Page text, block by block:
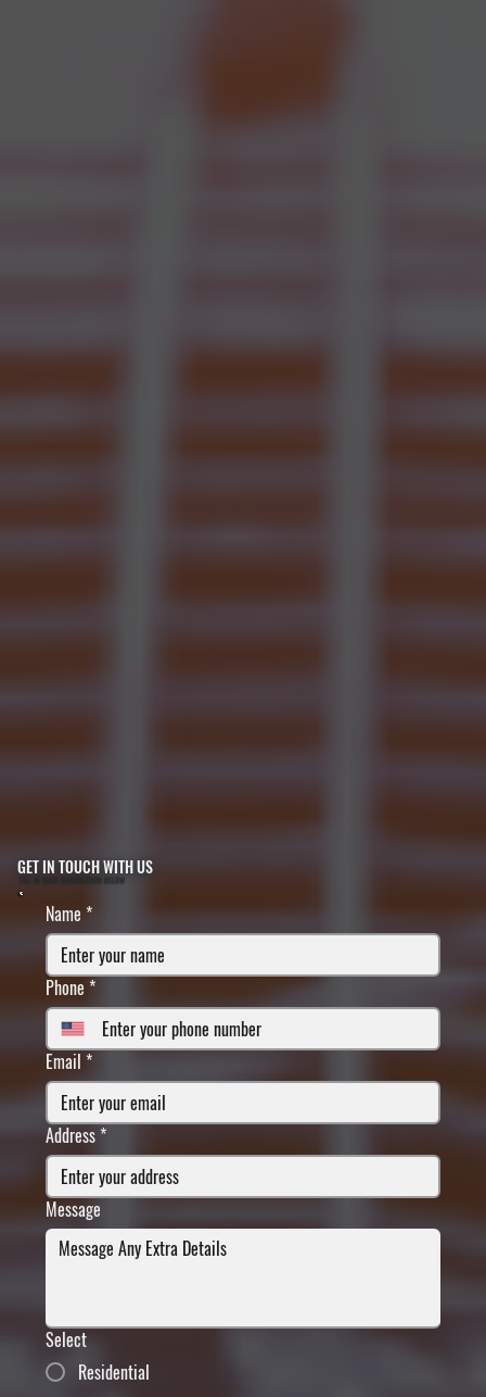
GET IN TOUCH WITH US
FILL IN YOUR INFORMATION BELOW
Name*
Phone *
Email *
Address *
Message
Select
Residential